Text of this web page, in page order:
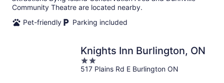
Community Theatre are located nearby.
Pet-friendly
Parking included
Knights Inn Burlington, ON
2
out
517 Plains Rd E Burlington ON